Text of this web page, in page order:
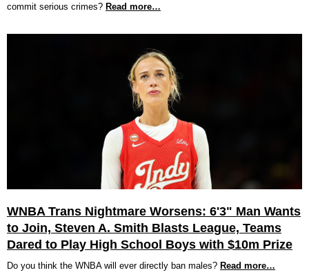
commit serious crimes? Read more…
WNBA Trans Nightmare Worsens: 6'3" Man Wants
to Join, Steven A. Smith Blasts League, Teams
Dared to Play High School Boys with $10m Prize
Do you think the WNBA will ever directly ban males? Read more…